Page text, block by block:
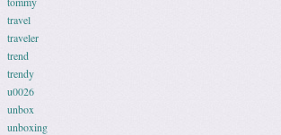
travel
traveler
trend
trendy
u0026
unbox
unboxing